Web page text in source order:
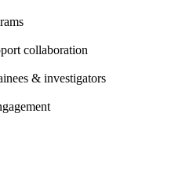
collaboration
& investigators